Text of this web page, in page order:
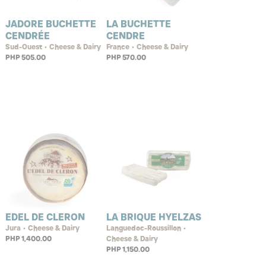
JADORE BUCHETTE
CENDRÉE
Sud-Ouest • Cheese & Dairy
PHP 505.00
LA BUCHETTE
CENDRE
France • Cheese & Dairy
PHP 570.00
EDEL DE CLERON
Jura • Cheese & Dairy
PHP 1,400.00
LA BRIQUE HYELZAS
Languedoc-Roussillon •
Cheese & Dairy
PHP 1,150.00